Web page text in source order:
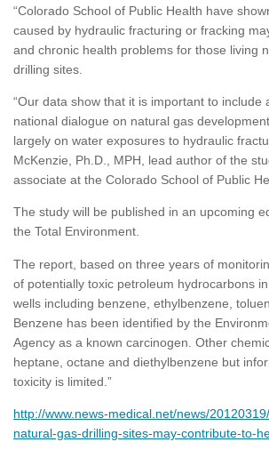
“Colorado School of Public Health have
caused by hydraulic fracturing or fracking
and chronic health problems for those living
drilling sites.
“Our data show that it is important to include
national dialogue on natural gas
largely on water exposures to hydraulic
McKenzie, Ph.D., MPH, lead author of the
associate at the Colorado School of Public
The study will be published in an upcoming
the Total Environment.
The report, based on three years of
of potentially toxic petroleum hydrocarbons
wells including benzene, ethylbenzene,
Benzene has been identified by the
Agency as a known carcinogen. Other
heptane, octane and diethylbenzene but
toxicity is limited.”
http://www.news-medical.net/news/
natural-gas-drilling-sites-may-contribute-to-